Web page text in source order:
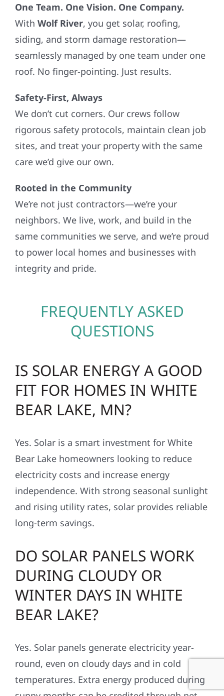
One Team. One Vision. One Company.
With Wolf River, you get solar, roofing,
siding, and storm damage restoration—
seamlessly managed by one team under one
roof. No finger-pointing. Just results.
Safety-First, Always
We don’t cut corners. Our crews follow
rigorous safety protocols, maintain clean job
sites, and treat your property with the same
care we’d give our own.
Rooted in the Community
We’re not just contractors—we’re your
neighbors. We live, work, and build in the
same communities we serve, and we’re proud
to power local homes and businesses with
integrity and pride.
FREQUENTLY ASKED
QUESTIONS
IS SOLAR ENERGY A GOOD
FIT FOR HOMES IN WHITE
BEAR LAKE, MN?
Yes. Solar is a smart investment for White
Bear Lake homeowners looking to reduce
electricity costs and increase energy
independence. With strong seasonal sunlight
and rising utility rates, solar provides reliable
long-term savings.
DO SOLAR PANELS WORK
DURING CLOUDY OR
WINTER DAYS IN WHITE
BEAR LAKE?
Yes. Solar panels generate electricity year-
round, even on cloudy days and in cold
temperatures. Extra energy produced during